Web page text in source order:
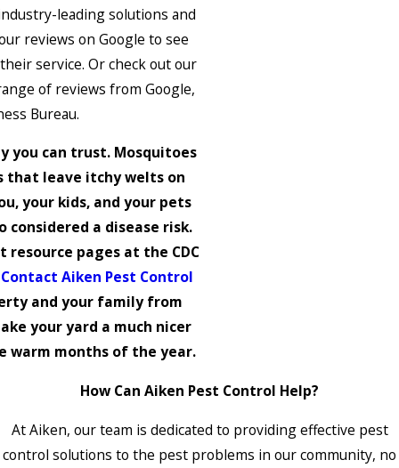
leading solutions and
reviews on Google to see
service. Or check out our
of reviews from Google,
Bureau.
you can trust. Mosquitoes
that leave itchy welts on
your kids, and your pets
considered a disease risk.
resource pages at the CDC
Contact Aiken Pest Control
and your family from
your yard a much nicer
warm months of the year.
How Can Aiken Pest Control Help?
At Aiken, our team is dedicated to providing effective pest
control solutions to the pest problems in our community, no